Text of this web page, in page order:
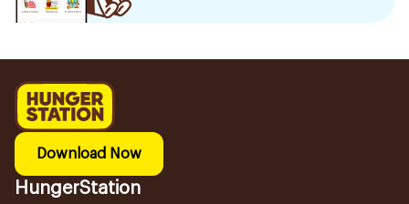
Download Now
HungerStation